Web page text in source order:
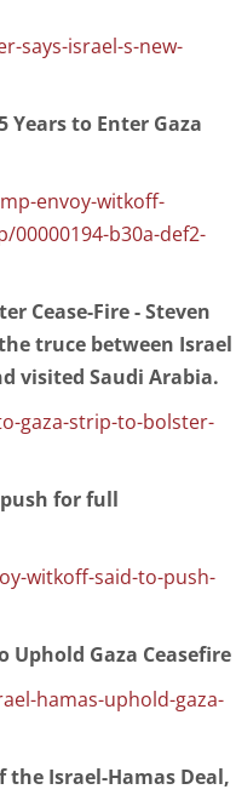
says-israel-s-new-
Years to Enter Gaza
envoy-witkoff-
00000194-b30a-def2-
Cease-Fire - Steven
truce between Israel
visited Saudi Arabia.
gaza-strip-to-bolster-
for full
witkoff-said-to-push-
Uphold Gaza Ceasefire
hamas-uphold-gaza-
the Israel-Hamas Deal,